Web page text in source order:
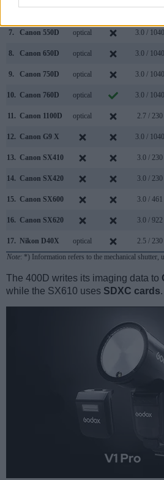
7. Canon 550D optical 3.0 / 1040
8. Canon 650D optical 3.0 / 1040
9. Canon 750D optical 3.0 / 1040
10. Canon 760D optical 3.0 / 1040
11. Canon 1100D optical 2.7 / 230
12. Canon G9 X 3.0 / 1040
13. Canon SX410 3.0 / 230
14. Canon SX420 3.0 / 230
15. Canon SX600 3.0 / 461
16. Canon SX620 3.0 / 922
17. Nikon D40X optical 2.5 / 230
Note: *) Information refers to the mechanical shutter,
The 400D writes its imaging data to
while the SX610 uses SDXC cards.